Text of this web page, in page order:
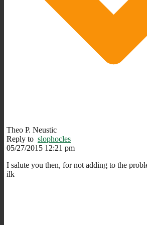
Theo P. Neustic
Reply to slophocles
05/27/2015 12:21 pm
I salute you then, for not adding to the
ilk